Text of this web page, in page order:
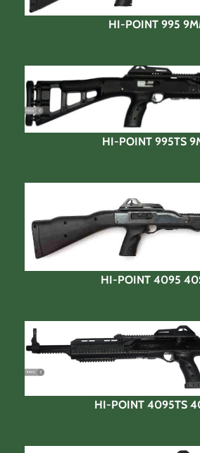
HI-POINT 995
HI-POINT 995TS
HI-POINT 4095
HI-POINT 4095TS